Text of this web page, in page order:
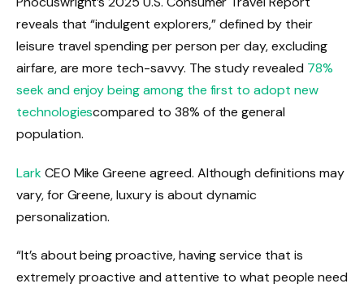
reveals that “indulgent explorers,” defined by their
leisure travel spending per person per day, excluding
airfare, are more tech-savvy. The study revealed 78%
seek and enjoy being among the first to adopt new
technologiescompared to 38% of the general
population.
LarkCEO Mike Greene agreed. Although definitions may
vary, for Greene, luxury is about dynamic
personalization.
“It’s about being proactive, having service that is
extremely proactive and attentive to what people need